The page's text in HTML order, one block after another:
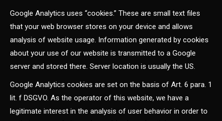
Google Analytics uses “cookies.” These are small text files
that your web browser stores on your device and allows
analysis of website usage. Information generated by cookies
about your use of our website is transmitted to a Google
server and stored there. Server location is usually the US.
Google Analytics cookies are set on the basis of Art. 6 para. 1
lit. f DSGVO. As the operator of this website, we have a
legitimate interest in the analysis of user behavior in order to